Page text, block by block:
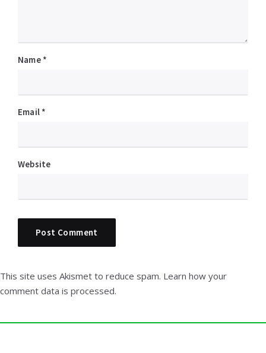
Name *
Email *
Website
This site uses Akismet to reduce spam. Learn how your
comment data is processed.